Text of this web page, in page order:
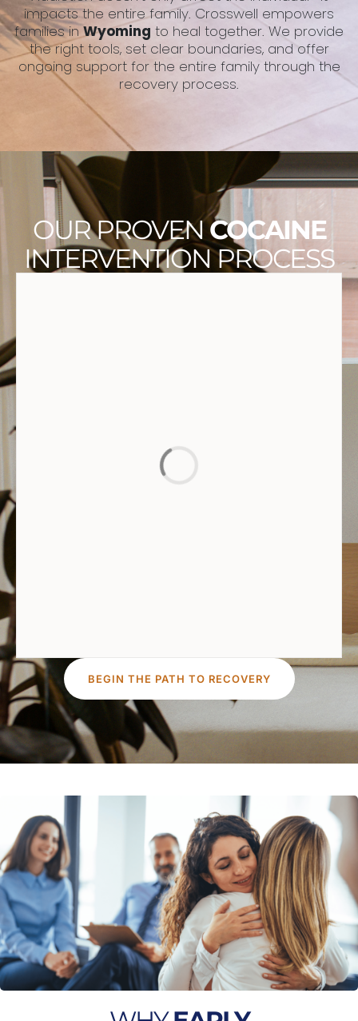
impacts the entire family. Crosswell empowers
families inWyoming to heal together. We provide
the right tools, set clear boundaries, and offer
ongoing support for the entire family through the
recovery process.
OUR PROVENCOCAINE
INTERVENTION PROCESS
BEGIN THE PATH TO RECOVERY